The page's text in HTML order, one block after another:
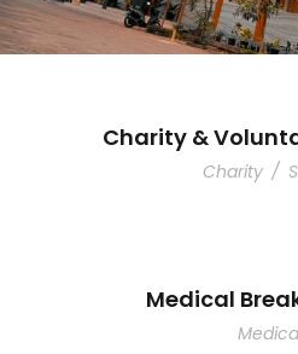
Charity &
Charity /
Medical